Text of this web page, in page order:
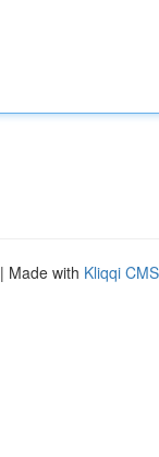
| Made with Kliqqi CMS